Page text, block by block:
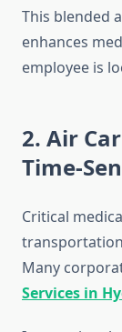
This blended
enhances
employee is
2. Air
Time-
Critical
Many
Services in